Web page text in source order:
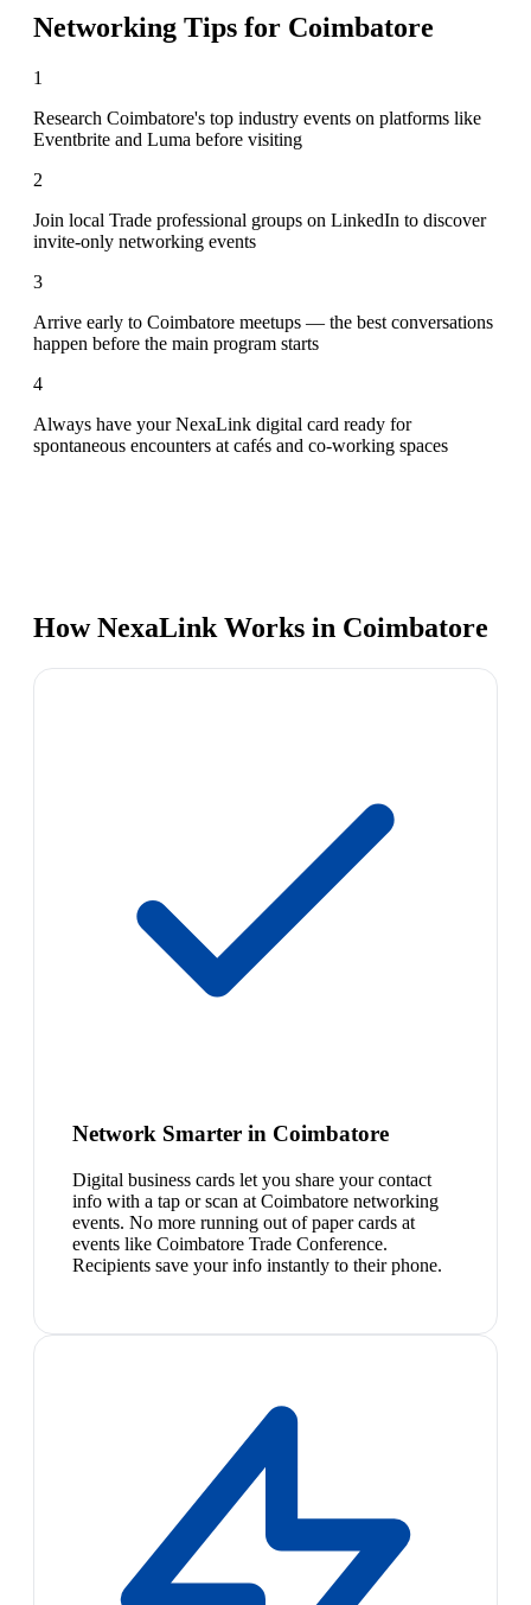
Networking Tips for Coimbatore
1
Research Coimbatore's top industry events on platforms like
Eventbrite and Luma before visiting
2
Join local Trade professional groups on LinkedIn to discover
invite-only networking events
3
Arrive early to Coimbatore meetups — the best conversations
happen before the main program starts
4
Always have your NexaLink digital card ready for
spontaneous encounters at cafés and co-working spaces
How NexaLink Works in Coimbatore
Network Smarter in Coimbatore
Digital business cards let you share your contact
info with a tap or scan at Coimbatore networking
events. No more running out of paper cards at
events like Coimbatore Trade Conference.
Recipients save your info instantly to their phone.